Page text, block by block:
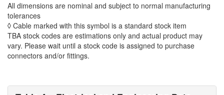
All dimensions are nominal and subject to normal manufacturing
tolerances
◊ Cable marked with this symbol is a standard stock item
TBA stock codes are estimations only and actual product may
vary. Please wait until a stock code is assigned to purchase
connectors and/or fittings.